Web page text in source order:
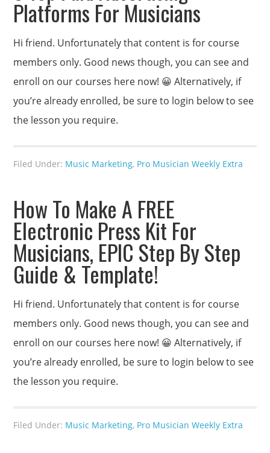
Platforms For Musicians
Hi friend. Unfortunately that content is for course
members only. Good news though, you can see and
enroll on our courses here now! 😀 Alternatively, if
you’re already enrolled, be sure to login below to see
the lesson you require.
Filed Under: Music Marketing, Pro Musician Weekly Extra
How To Make A FREE
Electronic Press Kit For
Musicians, EPIC Step By Step
Guide & Template!
Hi friend. Unfortunately that content is for course
members only. Good news though, you can see and
enroll on our courses here now! 😀 Alternatively, if
you’re already enrolled, be sure to login below to see
the lesson you require.
Filed Under: Music Marketing, Pro Musician Weekly Extra